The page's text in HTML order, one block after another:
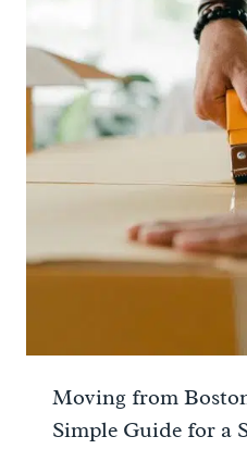
Moving from
Simple Guide for a